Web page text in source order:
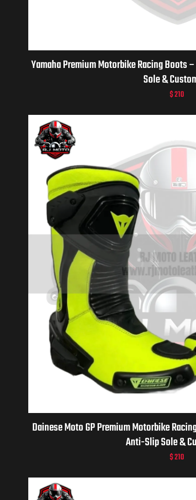
Yamaha Premium Motorbike Racing Boots
Sole &
$210
Dainese Moto GP Premium Motorbike
Anti-Slip Sole &
$210